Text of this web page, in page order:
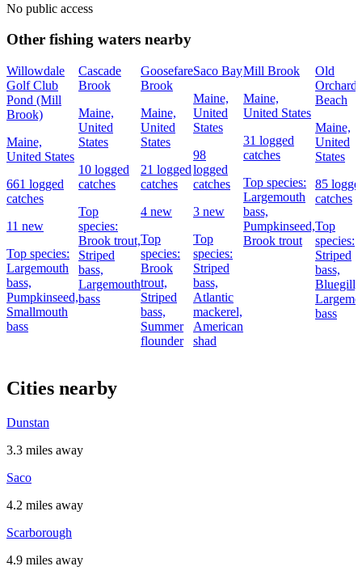
No public access
Other fishing waters nearby
Willowdale
Golf Club
Pond (Mill
Brook)
Maine,
United States
661 logged
catches
11 new
Top species:
Largemouth
bass,
Pumpkinseed,
Smallmouth
bass
Cascade
Brook
Maine,
United
States
10 logged
catches
Top
species:
Brook trout,
Striped
bass,
Largemouth
bass
Goosefare
Brook
Maine,
United
States
21 logged
catches
4 new
Top
species:
Brook
trout,
Striped
bass,
Summer
flounder
Saco Bay
Maine,
United
States
98
logged
catches
3 new
Top
species:
Striped
bass,
Atlantic
mackerel,
American
shad
Mill Brook
Maine,
United States
31 logged
catches
Top species:
Largemouth
bass,
Pumpkinseed,
Brook trout
Old
Orchard
Beach
Maine,
United
States
85
catches
Top
species:
Striped
bass,
Bluegill,
bass
Cities nearby
Dunstan
3.3 miles away
Saco
4.2 miles away
Scarborough
4.9 miles away